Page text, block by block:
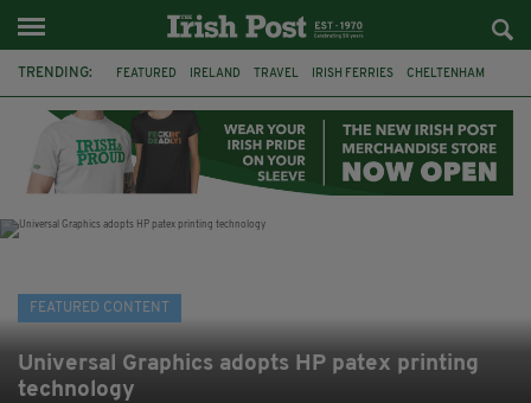
TRENDING: FEATURED IRELAND TRAVEL IRISH FERRIES CHELTENHAM
BETTING ONLINE GAMBLING
FEATURED CONTENT
Universal Graphics adopts HP patex printing
technology